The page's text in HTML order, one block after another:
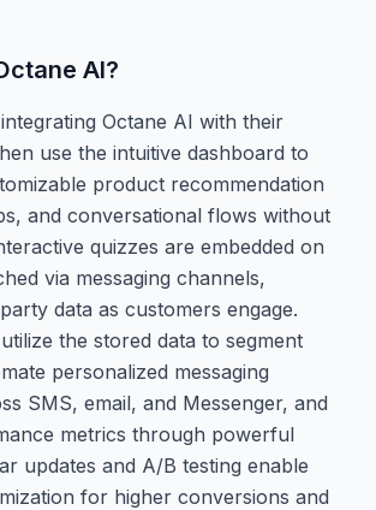
AI?
Octane AI with their
use the intuitive dashboard to
product recommendation
and conversational flows without
quizzes are embedded on
via messaging channels,
data as customers engage.
the stored data to segment
personalized messaging
SMS, email, and Messenger, and
metrics through powerful
updates and A/B testing enable
for higher conversions and